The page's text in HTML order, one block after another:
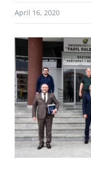
April 16, 2020
View
Larger
Image